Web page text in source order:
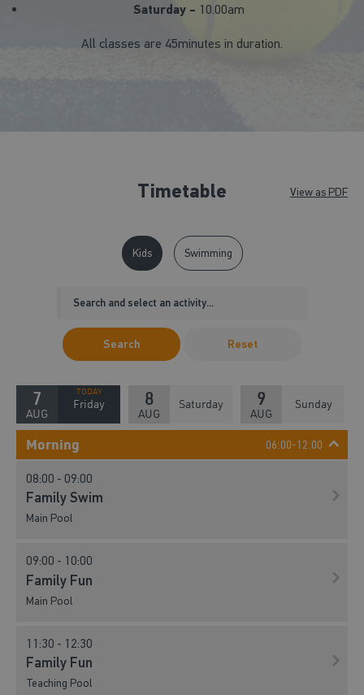
Saturday - 10.00am
All classes are 45minutes in duration.
Timetable View as PDF
Kids Swimming
Search Reset
7
AUG
Friday 8
AUG
Saturday 9
AUG
Sunday
Morning 06:00-12:00
08:00 - 09:00
Family Swim
Main Pool
09:00 - 10:00
Family Fun
Main Pool
11:30 - 12:30
Family Fun
Teaching Pool